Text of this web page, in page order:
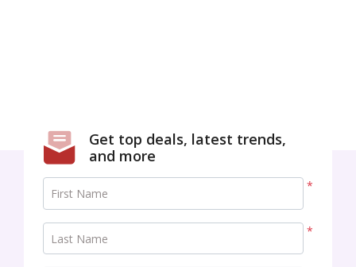
Get top deals, latest trends,
and more
*
First Name
*
Last Name